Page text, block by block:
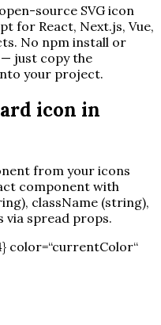
source SVG icon
for React, Next.js, Vue,
No npm install or
just copy the
your project.
icon in
from your icons
component with
className (string),
via spread props.
} color=“currentColor“